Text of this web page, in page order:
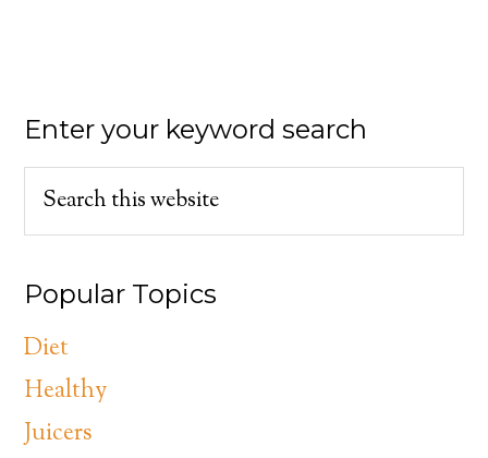
Enter your keyword search
Popular Topics
Diet
Healthy
Juicers